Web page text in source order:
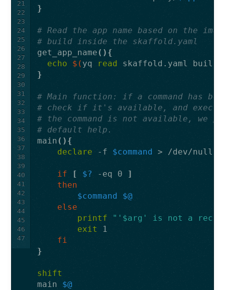
21
22
23
24
25
26
27
28
29
30
31
32
33
34
35
36
37
38
39
40
41
42
43
44
45
46
47
}
# Read the app name based on the
# build inside the skaffold.yaml
get_app_name (){
echo
$( yq read skaffold.yaml
}
# Main function: if a command has
# check if it's available, and
# the command is not available, we
# default help.
main (){
declare -f $command
if [ $? -eq 0
then
$command
$@
else
printf
"'$arg' is not a
exit
fi
}
shift
main $@